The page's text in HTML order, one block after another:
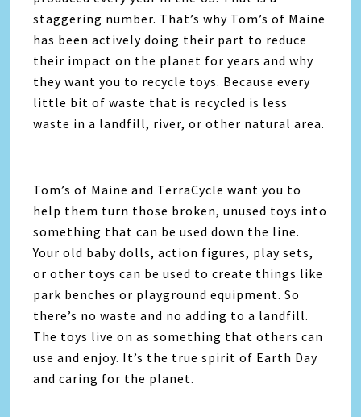
staggering number. That’s why Tom’s of Maine
has been actively doing their part to reduce
their impact on the planet for years and why
they want you to recycle toys. Because every
little bit of waste that is recycled is less
waste in a landfill, river, or other natural area.
Tom’s of Maine and TerraCycle want you to
help them turn those broken, unused toys into
something that can be used down the line.
Your old baby dolls, action figures, play sets,
or other toys can be used to create things like
park benches or playground equipment. So
there’s no waste and no adding to a landfill.
The toys live on as something that others can
use and enjoy. It’s the true spirit of Earth Day
and caring for the planet.